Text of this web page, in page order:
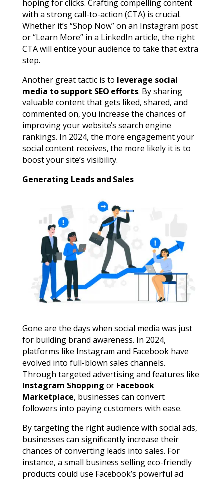
hoping for clicks. Crafting compelling content
with a strong call-to-action (CTA) is crucial.
Whether it’s “Shop Now” on an Instagram post
or “Learn More” in a LinkedIn article, the right
CTA will entice your audience to take that extra
step.
Another great tactic is to leverage social
media to support SEO efforts. By sharing
valuable content that gets liked, shared, and
commented on, you increase the chances of
improving your website’s search engine
rankings. In 2024, the more engagement your
social content receives, the more likely it is to
boost your site’s visibility.
Generating Leads and Sales
Gone are the days when social media was just
for building brand awareness. In 2024,
platforms like Instagram and Facebook have
evolved into full-blown sales channels.
Through targeted advertising and features like
Instagram Shopping or Facebook
Marketplace, businesses can convert
followers into paying customers with ease.
By targeting the right audience with social ads,
businesses can significantly increase their
chances of converting leads into sales. For
instance, a small business selling eco-friendly
products could use Facebook’s powerful ad